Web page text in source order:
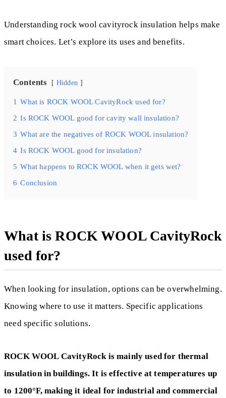
Understanding rock wool cavityrock insulation helps make
smart choices. Let’s explore its uses and benefits.
Contents Hidden
1 What is ROCK WOOL CavityRock used for?
2 Is ROCK WOOL good for cavity wall insulation?
3 What are the negatives of ROCK WOOL insulation?
4 Is ROCK WOOL good for insulation?
5 What happens to ROCK WOOL when it gets wet?
6 Conclusion
What is ROCK WOOL CavityRock
used for?
When looking for insulation, options can be overwhelming.
Knowing where to use it matters. Specific applications
need specific solutions.
ROCK WOOL CavityRock is mainly used for thermal
insulation in buildings. It is effective at temperatures up
to 1200°F, making it ideal for industrial and commercial